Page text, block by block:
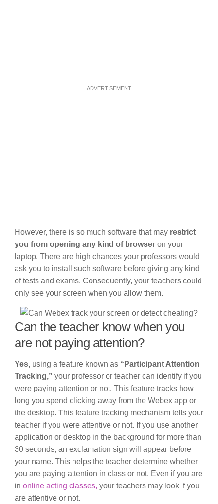
ADVERTISEMENT
However, there is so much software that may restrict
you from opening any kind of browser on your
laptop. There are high chances your professors would
ask you to install such software before giving any kind
of tests and exams. Consequently, your teachers could
only see your screen when you allow them.
Can the teacher know when you
are not paying attention?
Yes, using a feature known as “Participant Attention
Tracking,” your professor or teacher can identify if you
were paying attention or not. This feature tracks how
long you spend clicking away from the Webex app or
the desktop. This feature tracking mechanism tells your
teacher if you were attentive or not. If you use another
application or desktop in the background for more than
30 seconds, an exclamation sign will appear before
your name. This helps the teacher determine whether
you are paying attention in class or not. Even if you are
in online acting classes, your teachers may look if you
are attentive or not.